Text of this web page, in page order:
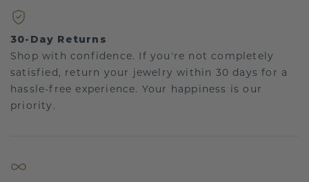
30-Day Returns
Shop with confidence. If you're not completely
satisfied, return your jewelry within 30 days for a
hassle-free experience. Your happiness is our
priority.